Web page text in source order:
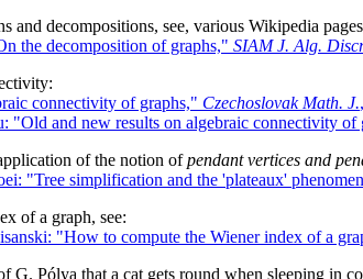
and decompositions, see, various Wikipedia
the decomposition of graphs," SIAM J. Alg.
connectivity of graphs," Czechoslovak Math. J.
"Old and new results on algebraic connectivity of
of the notion ofpendant vertices and
"Tree simplification and the 'plateaux'
of a graph, see:
"How to compute the Wiener index of a
G. Pólya that a cat gets round when sleeping in